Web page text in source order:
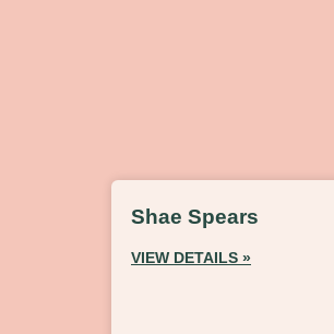
Shae Spears
VIEW DETAILS »